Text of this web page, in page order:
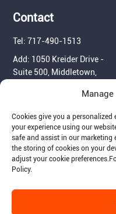
Contact
Tel: 717-490-1513
Add: 1050 Kreider Drive -
Suite 500, Middletown,
Follow us:
Cookies give you a personalized
your experience using our
safe and assist in our marketing
the storing of cookies on your
adjust your cookie
Policy.